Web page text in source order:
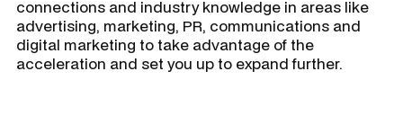
connections and industry knowledge in areas like
advertising, marketing, PR, communications and
digital marketing to take advantage of the
acceleration and set you up to expand further.